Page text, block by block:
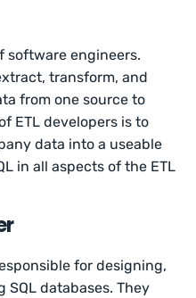
software engineers.
transform, and
from one source to
ETL developers is to
data into a useable
in all aspects of the ETL
for designing,
databases. They